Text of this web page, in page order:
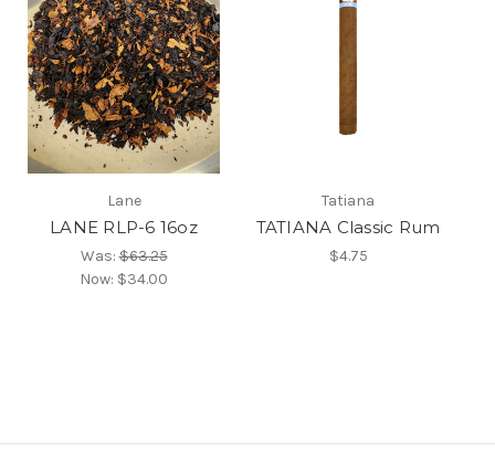
Lane
LANE RLP-6 16oz
Was:$63.25
Now: $34.00
Tatiana
TATIANA Classic Rum
$4.75